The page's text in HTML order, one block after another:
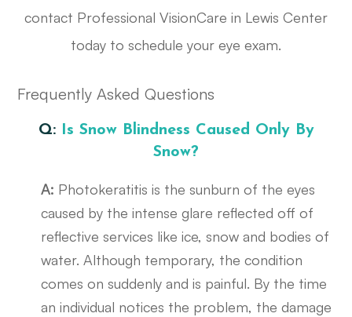
contact Professional VisionCare in Lewis Center
today to schedule your eye exam.
Frequently Asked Questions
Q: Is Snow Blindness Caused Only By
Snow?
A: Photokeratitis is the sunburn of the eyes
caused by the intense glare reflected off of
reflective services like ice, snow and bodies of
water. Although temporary, the condition
comes on suddenly and is painful. By the time
an individual notices the problem, the damage